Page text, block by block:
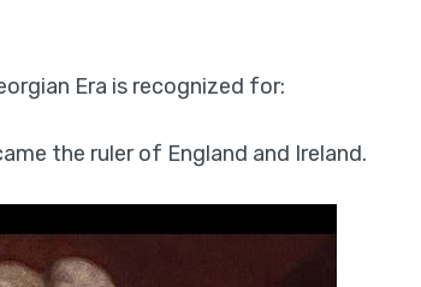
Era is recognized for:
the ruler of England and Ireland.